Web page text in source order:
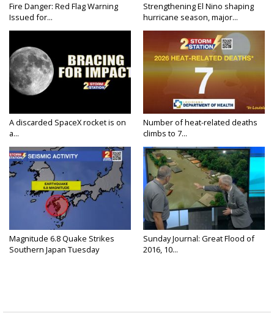
Fire Danger: Red Flag Warning
Issued for...
Strengthening El Nino shaping
hurricane season, major...
A discarded SpaceX rocket is on
a...
Number of heat-related deaths
climbs to 7...
Magnitude 6.8 Quake Strikes
Southern Japan Tuesday
Sunday Journal: Great Flood of
2016, 10...